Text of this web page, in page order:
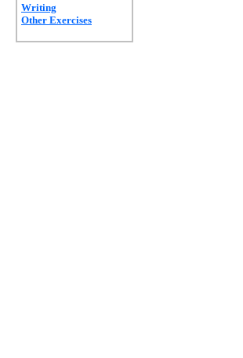
Writing
Other Exercises